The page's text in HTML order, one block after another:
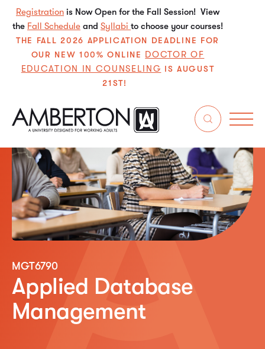
Registration is Now Open for the Fall Session! View
the Fall Schedule and Syllabi to choose your courses!
THE FALL 2026 APPLICATION DEADLINE FOR
OUR NEW 100% ONLINE DOCTOR OF
EDUCATION IN COUNSELING IS AUGUST
21ST!
MGT6790
Applied Database
Management